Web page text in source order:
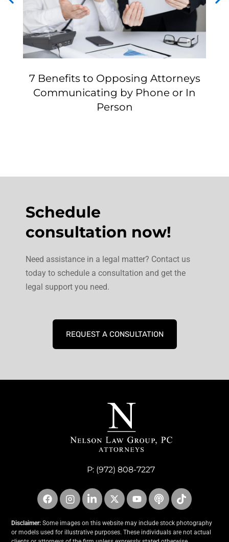
7 Benefits to Opposing Attorneys
Communicating by Phone or In
Person
Schedule
consultation now!
Need assistance in a legal matter? Contact us
today to schedule a consultation and get the
legal support you need.
REQUEST A CONSULTATION
P: (972) 808-7227
Disclaimer:Some images on this website may include stock photography
or models used for illustrative purposes. These individuals are not actual